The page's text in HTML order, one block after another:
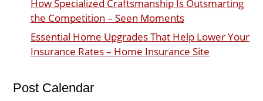
How Specialized Craftsmanship Is Outsmarting
the Competition – Seen Moments
Essential Home Upgrades That Help Lower Your
Insurance Rates – Home Insurance Site
Post Calendar